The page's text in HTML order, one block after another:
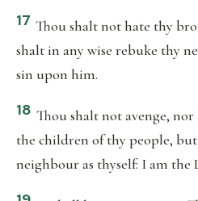
17 Thou shalt not hate thy
shalt in any wise rebuke thy
sin upon him.
18 Thou shalt not avenge,
the children of thy people,
neighbour as thyself: I am the